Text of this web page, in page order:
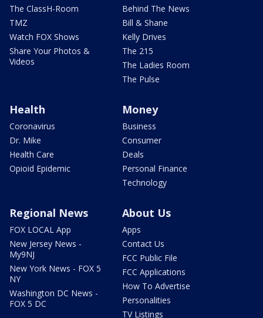
The ClassH-Room
TMZ
Watch FOX Shows
Share Your Photos &
Videos
Behind The News
Bill & Shane
Kelly Drives
The 215
The Ladies Room
The Pulse
Health
Coronavirus
Dr. Mike
Health Care
Opioid Epidemic
Money
Business
Consumer
Deals
Personal Finance
Technology
Regional News
FOX LOCAL App
New Jersey News -
My9NJ
New York News - FOX 5
NY
Washington DC News -
FOX 5 DC
About Us
Apps
Contact Us
FCC Public File
FCC Applications
How To Advertise
Personalities
TV Listings